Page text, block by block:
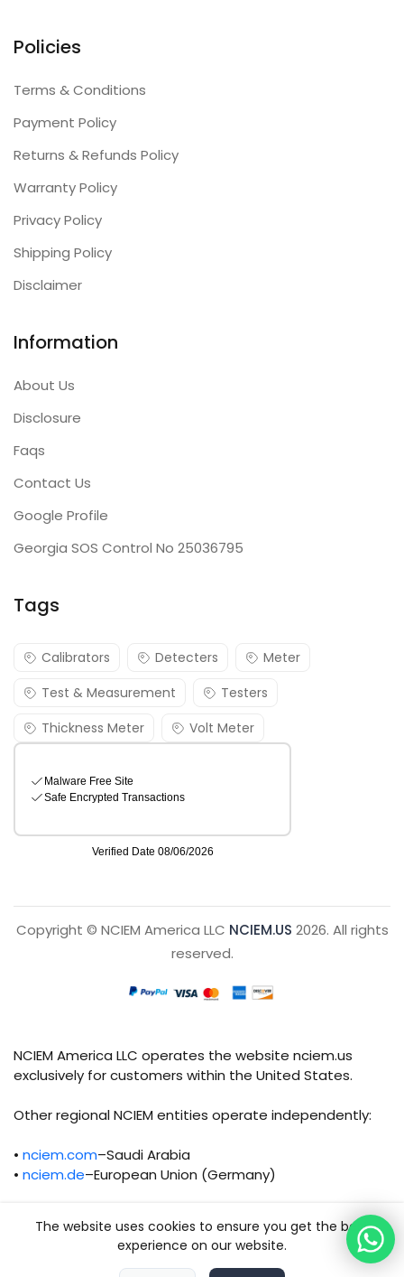
Policies
Terms & Conditions
Payment Policy
Returns & Refunds Policy
Warranty Policy
Privacy Policy
Shipping Policy
Disclaimer
Information
About Us
Disclosure
Faqs
Contact Us
Google Profile
Georgia SOS Control No 25036795
Tags
Calibrators Detecters
Meter
Test & Measurement
Testers
Thickness Meter
Volt Meter
Copyright © NCIEM America LLC NCIEM.US 2026. All rights
reserved.
NCIEM America LLC operates the website nciem.us
exclusively for customers within the United States.
Other regional NCIEM entities operate independently:
• nciem.com–Saudi Arabia
• nciem.de–European Union (Germany)
operational, and compliance responsibilities.
The website uses cookies to ensure you get the best
experience on our website.